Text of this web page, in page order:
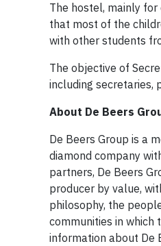
The hostel, mainly
that most of the
with other students
The objective of
including secretaries,
About De Beers
De Beers Group is a
diamond company
partners, De Beers
producer by value,
philosophy, the
communities in
information about De